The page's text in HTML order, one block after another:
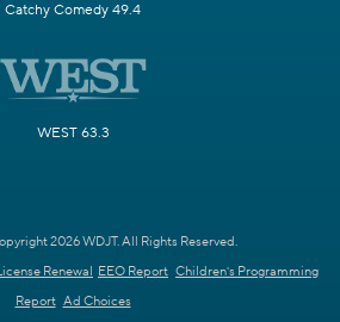
Catchy Comedy 49.4
WEST 63.3
2026 WDJT. All Rights Reserved.
Renewal EEO Report Children's Programming
Report Ad Choices